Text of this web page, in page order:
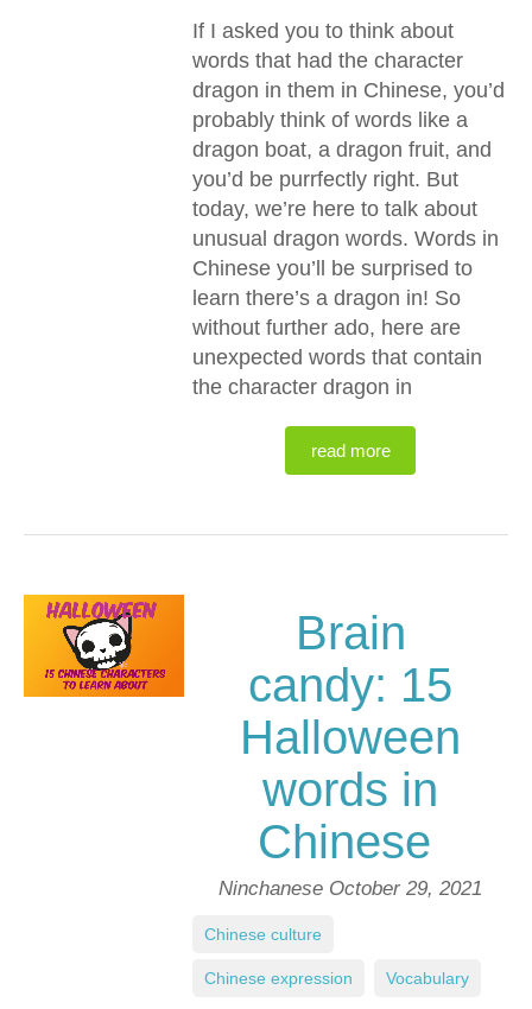
If I asked you to think about
words that had the character
dragon in them in Chinese, you’d
probably think of words like a
dragon boat, a dragon fruit, and
you’d be purrfectly right. But
today, we’re here to talk about
unusual dragon words. Words in
Chinese you’ll be surprised to
learn there’s a dragon in! So
without further ado, here are
unexpected words that contain
the character dragon in
read more
Brain
candy: 15
Halloween
words in
Chinese
Ninchanese October 29, 2021
Chinese culture
Chinese expression Vocabulary